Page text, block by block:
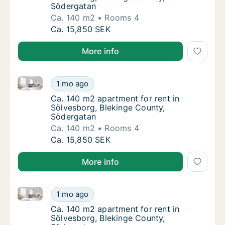
Södergatan
Ca. 140 m2
Rooms 4
Ca. 140 m2 apartment for rent in
Ca. 15,850 SEK
More info
Ca. 140 m2 apartment for rent in
1 mo ago
Ca. 140 m2 apartment for rent in Sölvesborg,
Ca. 140 m2 apartment for rent in
Ca. 140 m2 apartment for rent in
Sölvesborg, Blekinge County,
Södergatan
Ca. 140 m2
Rooms 4
Ca. 140 m2 apartment for rent in
Ca. 15,850 SEK
More info
Ca. 140 m2 apartment for rent in
1 mo ago
Ca. 140 m2 apartment for rent in Sölvesborg,
Ca. 140 m2 apartment for rent in
Ca. 140 m2 apartment for rent in
Sölvesborg, Blekinge County,